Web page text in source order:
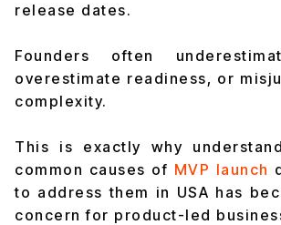
release dates.
Founders often
overestimate readiness, or
complexity.
This is exactly why
common causes of MVP launch
to address them in USA has
concern for product-led